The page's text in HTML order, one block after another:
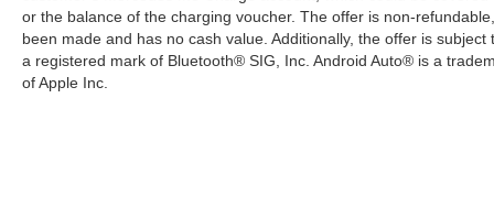
or the balance of the charging voucher. The offer is non-
been made and has no cash value. Additionally, the offer is
a registered mark of Bluetooth® SIG, Inc. Android Auto® is a
of Apple Inc.